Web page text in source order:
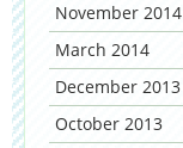
November 2014
March 2014
December 2013
October 2013